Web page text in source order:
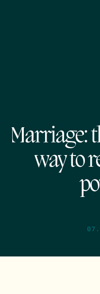
Marriage:
way to